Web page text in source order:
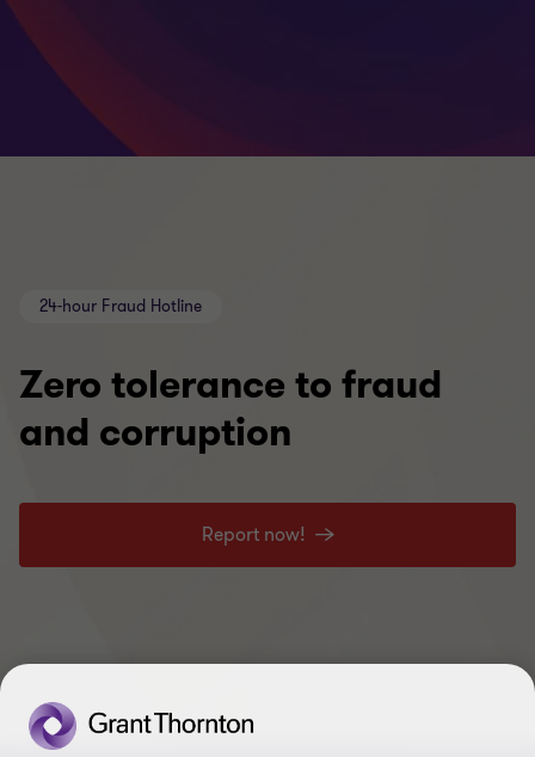
24-hour Fraud Hotline
Zero tolerance to fraud
and corruption
Report now!